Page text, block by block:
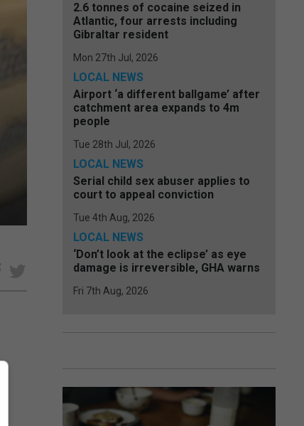
2.6 tonnes of cocaine seized in
Atlantic, four arrests including
Gibraltar resident
Mon 27th Jul, 2026
LOCAL NEWS
Airport ‘a different ballgame’ after
catchment area expands to 4m
people
Tue 28th Jul, 2026
LOCAL NEWS
Serial child sex abuser applies to
court to appeal conviction
Tue 4th Aug, 2026
LOCAL NEWS
‘Don’t look at the eclipse’ as eye
damage is irreversible, GHA warns
Fri 7th Aug, 2026